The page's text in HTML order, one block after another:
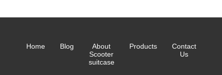
Home Blog
About
Scooter
suitcase
Products
Contact
Us